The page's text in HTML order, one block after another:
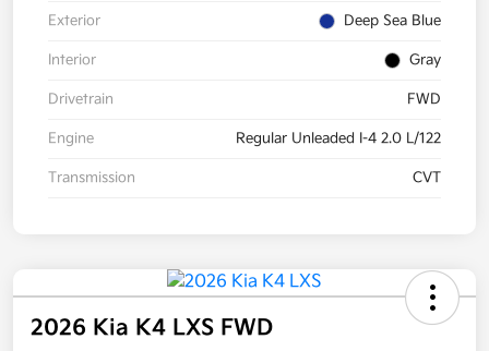
Exterior Deep Sea Blue
Interior Gray
Drivetrain FWD
Engine Regular Unleaded I-4 2.0 L/122
Transmission CVT
2026 Kia K4 LXS FWD